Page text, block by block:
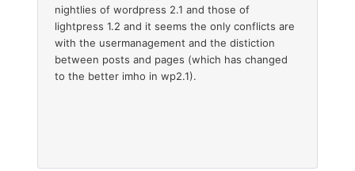
nightlies of wordpress 2.1 and those of
lightpress 1.2 and it seems the only conflicts are
with the usermanagement and the distiction
between posts and pages (which has changed
to the better imho in wp2.1).